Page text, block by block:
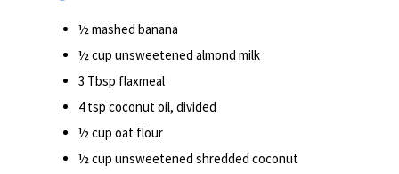
½ mashed banana
½ cup unsweetened almond milk
3 Tbsp flaxmeal
4 tsp coconut oil, divided
½ cup oat flour
½ cup unsweetened shredded coconut